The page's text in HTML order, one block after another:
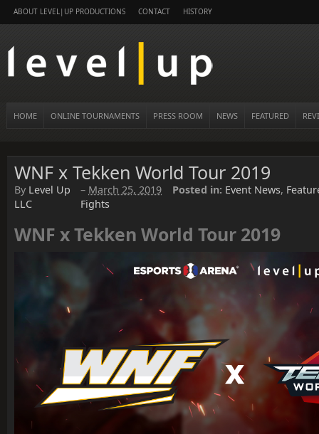
ABOUT LEVEL|UP PRODUCTIONS CONTACT HISTORY
HOME ONLINE TOURNAMENTS PRESS ROOM NEWS FEATURED
WNF x Tekken World Tour 2019
By Level Up
LLC
– March 25, 2019 Posted in: Event News,
Fights
WNF x Tekken World Tour 2019